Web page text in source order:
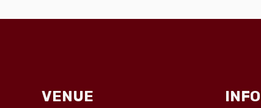
VENUE